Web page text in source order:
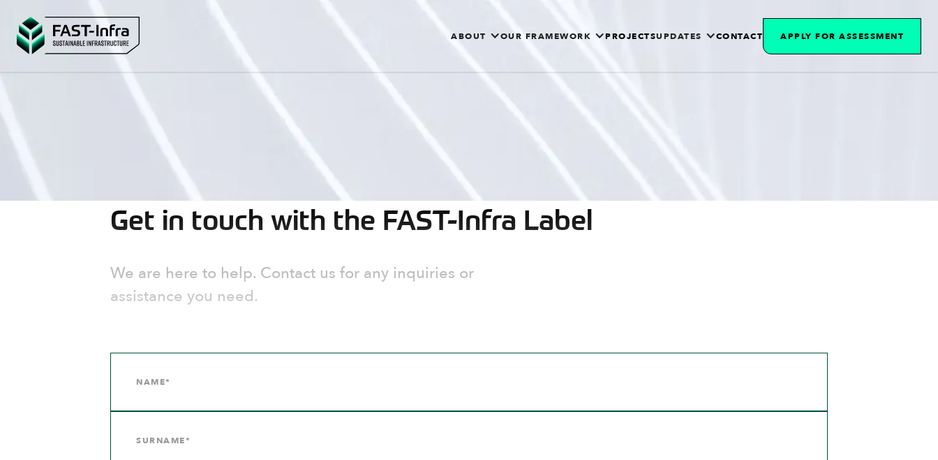
ABOUT OUR FRAMEWORK PROJECTSUPDATES CONTACT APPLY FOR ASSESSMENT
Get in touch with the FAST-Infra Label
We are here to help. Contact us for any inquiries or
assistance you need.